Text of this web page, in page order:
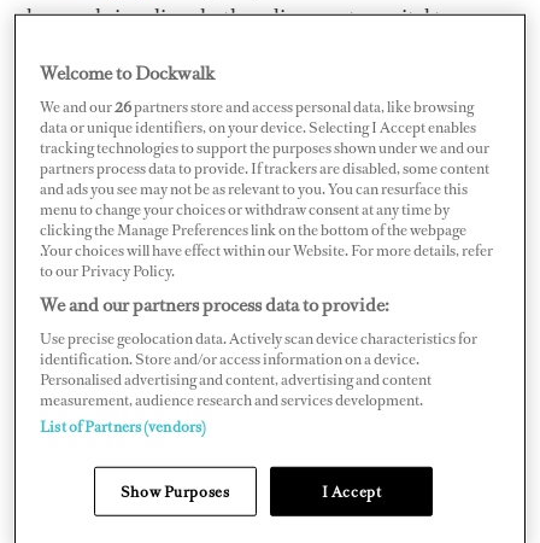
sleep and circadian rhythm alignment are vital to crew
from Brown University with a primary research focus in
sleep and circadian rhythms, wanted to devise a
scientific solution.
“Sleep and circadian rhythms are vital to health and
wellbeing,” says Eliza Van Reen, CEO of Circadian
Positioning Systems...
“Many industries need to work round-the-clock, and
there were no good solutions to help people do this,” she
says. “We decided to develop technology that helps to
inside your brain) to your external environment (e.g.,
work schedule). This enhances performance and
Welcome to Dockwalk
We and our26partners store and access personal data, like browsing
data or unique identifiers, on your device. Selecting I Accept enables
tracking technologies to support the purposes shown under we and our
partners process data to provide. If trackers are disabled, some content
and ads you see may not be as relevant to you. You can resurface this
menu to change your choices or withdraw consent at any time by
clicking the Manage Preferences link on the bottom of the webpage
.Your choices will have effect within our Website. For more details, refer
to our Privacy Policy.
We and our partners process data to provide:
Use precise geolocation data. Actively scan device characteristics for
identification. Store and/or access information on a device.
Personalised advertising and content, advertising and content
measurement, audience research and services development.
List of Partners (vendors)
Show Purposes I Accept